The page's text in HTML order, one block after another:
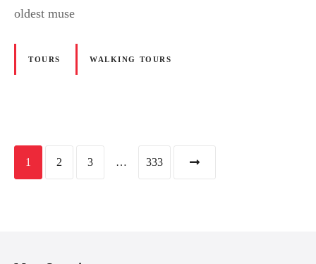
oldest muse
TOURS WALKING TOURS
P
t
1 2 3 … 333